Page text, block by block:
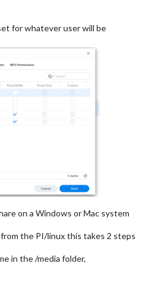
for whatever user will be
on a Windows or Mac system
the PI/linux this takes 2 steps
in the /media folder,